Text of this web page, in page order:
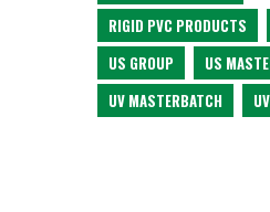
RIGID PVC PRODUCTS
US GROUP
US
UV MASTERBATCH